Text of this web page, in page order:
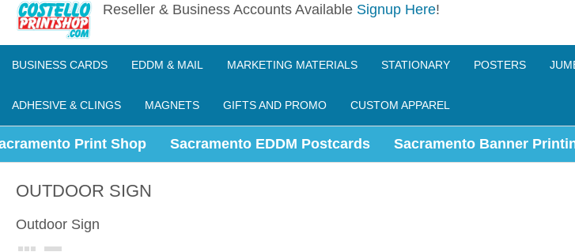
Reseller & Business Accounts Available Signup Here!
BUSINESS CARDS EDDM & MAIL MARKETING MATERIALS STATIONARY POSTERS
ADHESIVE & CLINGS MAGNETS GIFTS AND PROMO CUSTOM APPAREL
Print Shop Sacramento EDDM Postcards Sacramento Banner
OUTDOOR SIGN
Outdoor Sign